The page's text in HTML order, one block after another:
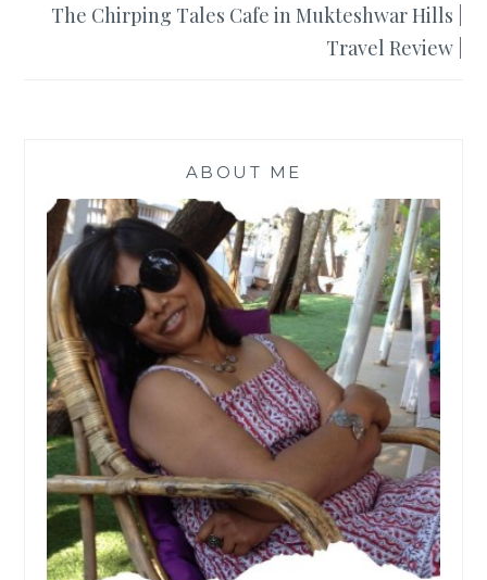
The Chirping Tales Cafe in Mukteshwar Hills |
Travel Review |
ABOUT ME